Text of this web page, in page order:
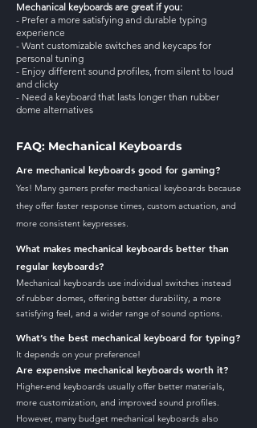
Mechanical keyboards are great if you:
- Prefer a more satisfying and durable typing
experience
- Want customizable switches and keycaps for
personal tuning
- Enjoy different sound profiles, from silent to loud
and clicky
- Need a keyboard that lasts longer than rubber
dome alternatives
FAQ: Mechanical Keyboards
Are mechanical keyboards good for gaming?
Yes! Many gamers prefer mechanical keyboards because
they offer faster response times, custom actuation, and
more consistent keypresses.
What makes mechanical keyboards better than
regular keyboards?
Mechanical keyboards use individual switches instead
of rubber domes, offering better durability, a more
satisfying feel, and a wider range of sound options.
What’s the best mechanical keyboard for typing?
It depends on your preference!
Are expensive mechanical keyboards worth it?
Higher-end keyboards usually offer better materials,
more customization, and improved sound profiles.
However, many budget mechanical keyboards also